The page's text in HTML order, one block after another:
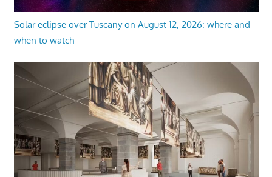
Solar eclipse over Tuscany on August 12, 2026: where and
when to watch